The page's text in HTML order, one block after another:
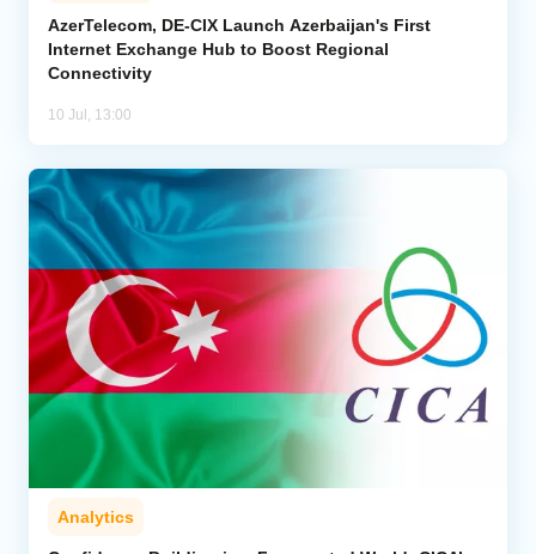
AzerTelecom, DE-CIX Launch Azerbaijan's First
Internet Exchange Hub to Boost Regional
Connectivity
10 Jul, 13:00
Analytics